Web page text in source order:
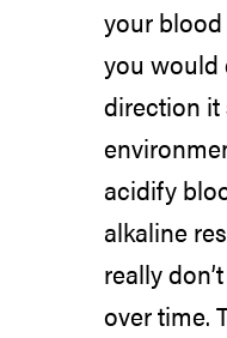
your
you would
direction it
acidify
alkaline
really
over time.